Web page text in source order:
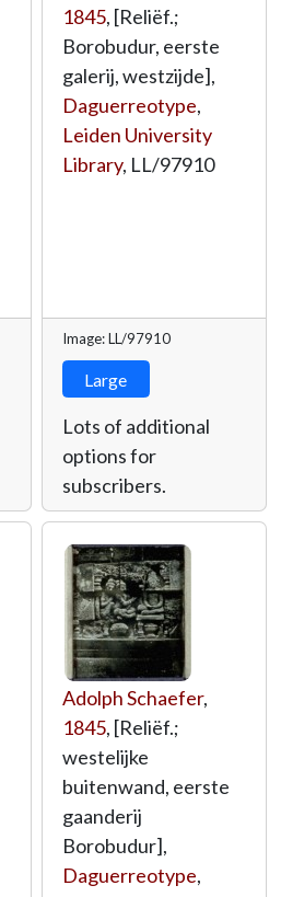
1845, [Reliëf.;
Borobudur, eerste
galerij, westzijde],
Daguerreotype,
Leiden University
Library, LL/97910
Image: LL/97910
Large
Lots of additional
options for
subscribers.
Adolph Schaefer,
1845, [Reliëf.;
westelijke
buitenwand, eerste
gaanderij
Borobudur],
Daguerreotype,